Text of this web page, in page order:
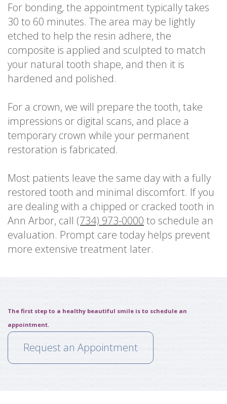
For bonding, the appointment typically takes
30 to 60 minutes. The area may be lightly
etched to help the resin adhere, the
composite is applied and sculpted to match
your natural tooth shape, and then it is
hardened and polished.
For a crown, we will prepare the tooth, take
impressions or digital scans, and place a
temporary crown while your permanent
restoration is fabricated.
Most patients leave the same day with a fully
restored tooth and minimal discomfort. If you
are dealing with a chipped or cracked tooth in
Ann Arbor, call (734) 973-0000 to schedule an
evaluation. Prompt care today helps prevent
more extensive treatment later.
The first step to a healthy beautiful smile is to schedule an
appointment.
Request an Appointment